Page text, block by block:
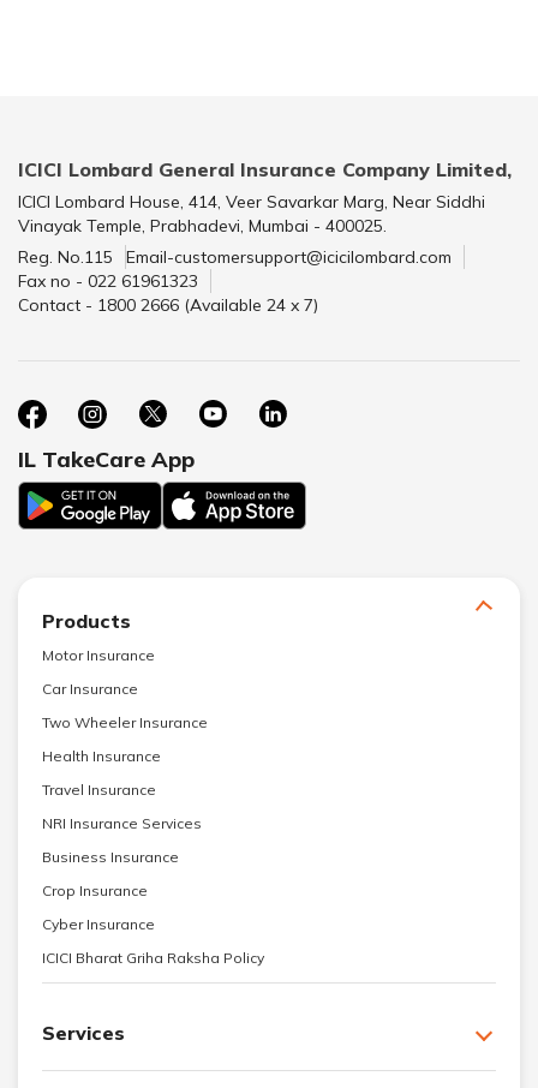
ICICI Lombard General Insurance Company Limited,
ICICI Lombard House, 414, Veer Savarkar Marg, Near Siddhi
Vinayak Temple, Prabhadevi, Mumbai - 400025.
Reg. No.115
Email-customersupport@icicilombard.com
Fax no - 022 61961323
Contact - 1800 2666 (Available 24 x 7)
IL TakeCare App
Products
Motor Insurance
Car Insurance
Two Wheeler Insurance
Health Insurance
Travel Insurance
NRI Insurance Services
Business Insurance
Crop Insurance
Cyber Insurance
ICICI Bharat Griha Raksha Policy
Services